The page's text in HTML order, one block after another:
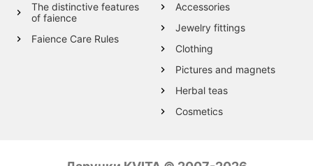
The distinctive features
of faience
Faience Care Rules
Accessories
Jewelry fittings
Clothing
Pictures and magnets
Herbal teas
Cosmetics